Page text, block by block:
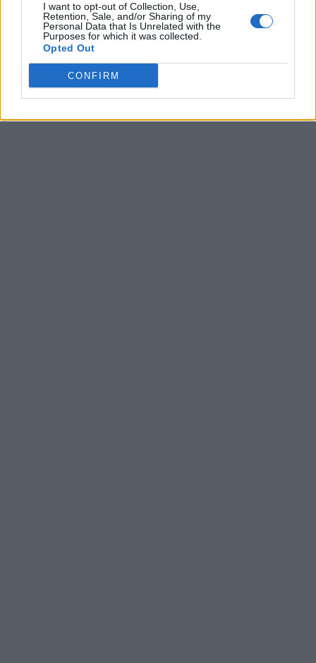
I want to opt-out of Collection, Use,
Retention, Sale, and/or Sharing of my
Personal Data that Is Unrelated with the
Purposes for which it was collected.
Opted Out
CONFIRM